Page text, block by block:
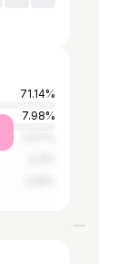
71.14%
7.98%